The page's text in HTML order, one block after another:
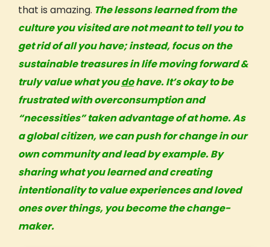
that is amazing. The lessons learned from the
culture you visited are not meant to tell you to
get rid of all you have; instead, focus on the
sustainable treasures in life moving forward &
truly value what youdohave. It’s okay to be
frustrated with overconsumption and
“necessities” taken advantage of at home. As
aglobal citizen, we can push for change in our
owncommunity and lead by example. By
sharing what you learned and creating
intentionality to value experiences and loved
ones over things, you become the change-
maker.